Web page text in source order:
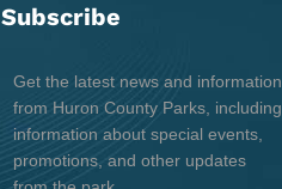
Subscribe
Get the latest news and information
from Huron County Parks, including
information about special events,
promotions, and other updates